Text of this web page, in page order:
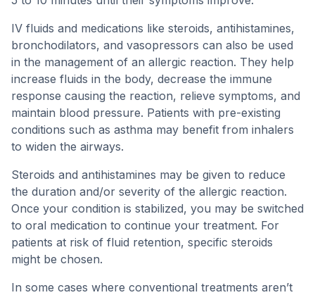
IV fluids and medications like steroids, antihistamines,
bronchodilators, and vasopressors can also be used
in the management of an allergic reaction. They help
increase fluids in the body, decrease the immune
response causing the reaction, relieve symptoms, and
maintain blood pressure. Patients with pre-existing
conditions such as asthma may benefit from inhalers
to widen the airways.
Steroids and antihistamines may be given to reduce
the duration and/or severity of the allergic reaction.
Once your condition is stabilized, you may be switched
to oral medication to continue your treatment. For
patients at risk of fluid retention, specific steroids
might be chosen.
In some cases where conventional treatments aren’t